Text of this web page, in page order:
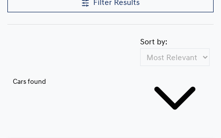
Filter Results
Cars found
Sort by: